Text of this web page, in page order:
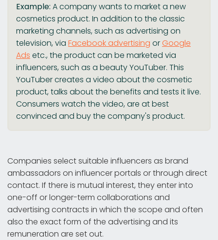
Example: A company wants to market a new
cosmetics product. In addition to the classic
marketing channels, such as advertising on
television, via Facebook advertising orGoogle
Ads etc., the product can be marketed via
influencers, such as a beauty YouTuber. This
YouTuber creates a video about the cosmetic
product, talks about the benefits and tests it live.
Consumers watch the video, are at best
convinced and buy the company's product.
Companies select suitable influencers as brand
ambassadors on influencer portals or through direct
contact. If there is mutual interest, they enter into
one-off or longer-term collaborations and
advertising contracts in which the scope and often
also the exact form of the advertising and its
remuneration are set out.